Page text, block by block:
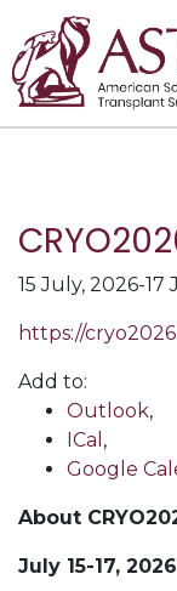
15 July, 2026-17
https://
Add to:
Outlook,
ICal ,
Google
About
July 15-17,